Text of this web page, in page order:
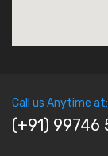
Call us Anytime at:
(+91) 99746